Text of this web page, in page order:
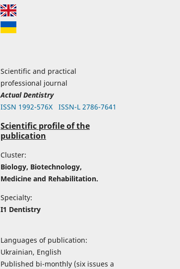
Scientific and practical
professional journal
Actual Dentistry
ISSN 1992-576Х
ISSN-L 2786-7641
Scientific profile of the
publication
Cluster:
Biology, Biotechnology,
Medicine and Rehabilitation.
Specialty:
I1 Dentistry
Languages of publication:
Ukrainian, English
Published bi-monthly (six issues a